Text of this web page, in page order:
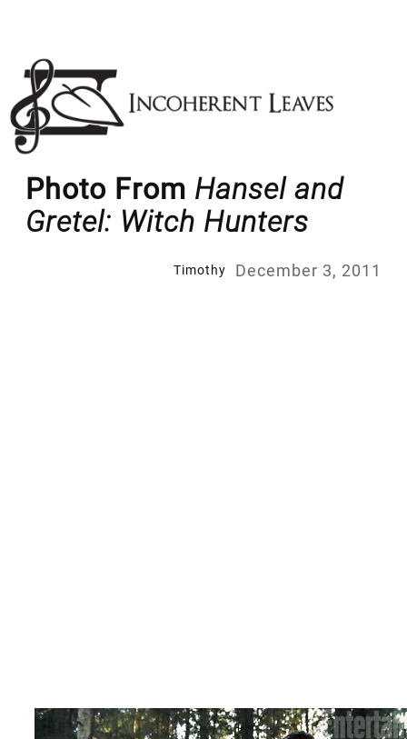
content
Photo From Hansel and
Gretel: Witch Hunters
Timothy December 3, 2011